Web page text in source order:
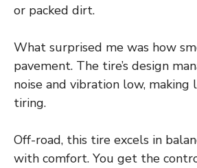
or packed dirt.
What surprised me was how
pavement. The tire’s design
noise and vibration low, making
tiring.
Off-road, this tire excels in
with comfort. You get the